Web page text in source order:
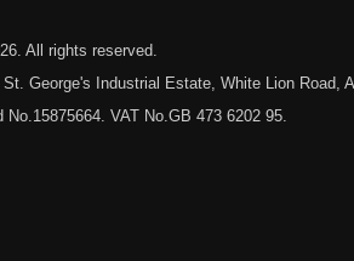
. All rights reserved.
George's Industrial Estate, White Lion Road,
No.15875664. VAT No.GB 473 6202 95.